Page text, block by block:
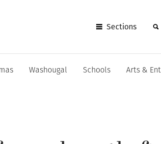
Sections
Washougal Schools Arts &